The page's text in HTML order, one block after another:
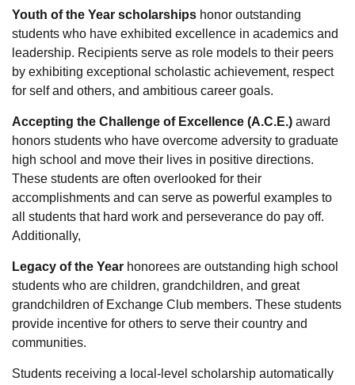
Youth of the Year scholarships honor outstanding
students who have exhibited excellence in academics and
leadership. Recipients serve as role models to their peers
by exhibiting exceptional scholastic achievement, respect
for self and others, and ambitious career goals.
Accepting the Challenge of Excellence (A.C.E.) award
honors students who have overcome adversity to graduate
high school and move their lives in positive directions.
These students are often overlooked for their
accomplishments and can serve as powerful examples to
all students that hard work and perseverance do pay off.
Additionally,
Legacy of the Year honorees are outstanding high school
students who are children, grandchildren, and great
grandchildren of Exchange Club members. These students
provide incentive for others to serve their country and
communities.
Students receiving a local-level scholarship automatically